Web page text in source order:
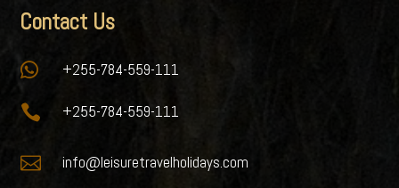
Contact Us
 +255-784-559-111
 +255-784-559-111
 info@leisuretravelholidays.com